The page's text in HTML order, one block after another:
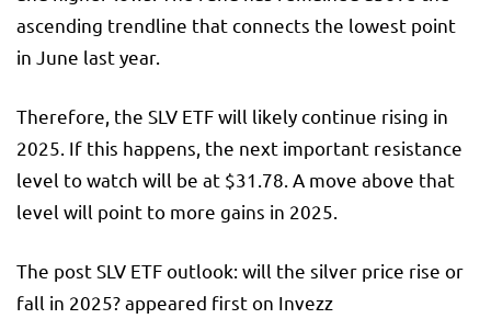
ascending trendline that connects the lowest point
in June last year.
Therefore, the SLV ETF will likely continue rising in
2025. If this happens, the next important resistance
level to watch will be at $31.78. A move above that
level will point to more gains in 2025.
The post SLV ETF outlook: will the silver price rise or
fall in 2025? appeared first on Invezz